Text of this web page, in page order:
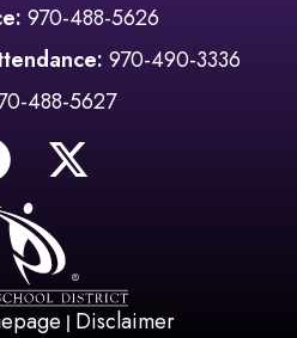
970-488-5626
970-490-3336
488-5627
| Disclaimer